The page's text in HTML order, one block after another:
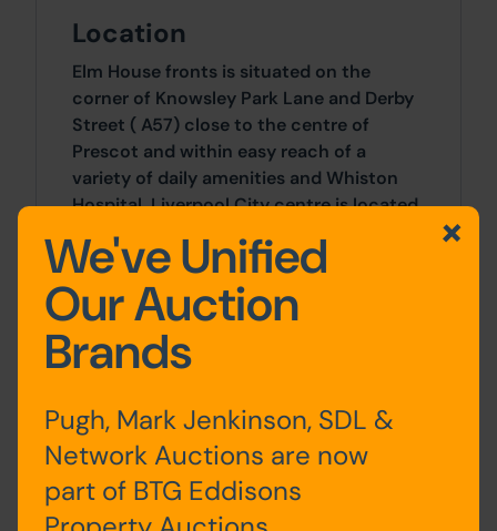
Location
Elm House fronts is situated on the
corner of Knowsley Park Lane and Derby
Street ( A57) close to the centre of
Prescot and within easy reach of a
variety of daily amenities and Whiston
Hospital. Liverpool City centre is located
12 miles to the west and well served by
public transport.
Site Area
1 SqFt x 1 SqFt
Tenure
Costs
We've Unified
Our Auction
Brands
Pugh, Mark Jenkinson, SDL &
Network Auctions are now
part of BTG Eddisons